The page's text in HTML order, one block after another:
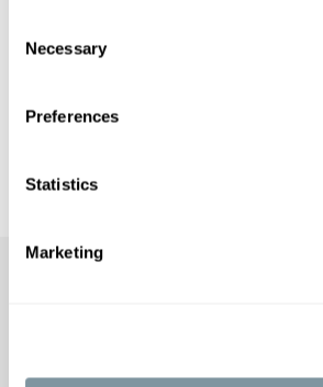
Selection
Necessary
Preferences
Statistics
Marketing